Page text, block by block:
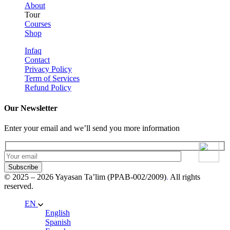
About
Tour
Courses
Shop
Infaq
Contact
Privacy Policy
Term of Services
Refund Policy
Our Newsletter
Enter your email and we’ll send you more information
Subscribe
© 2025 – 2026 Yayasan Ta’lim (PPAB-002/2009). All rights
reserved.
EN
English
Spanish